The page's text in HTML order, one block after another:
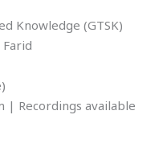
Knowledge (GTSK)
| Recordings available